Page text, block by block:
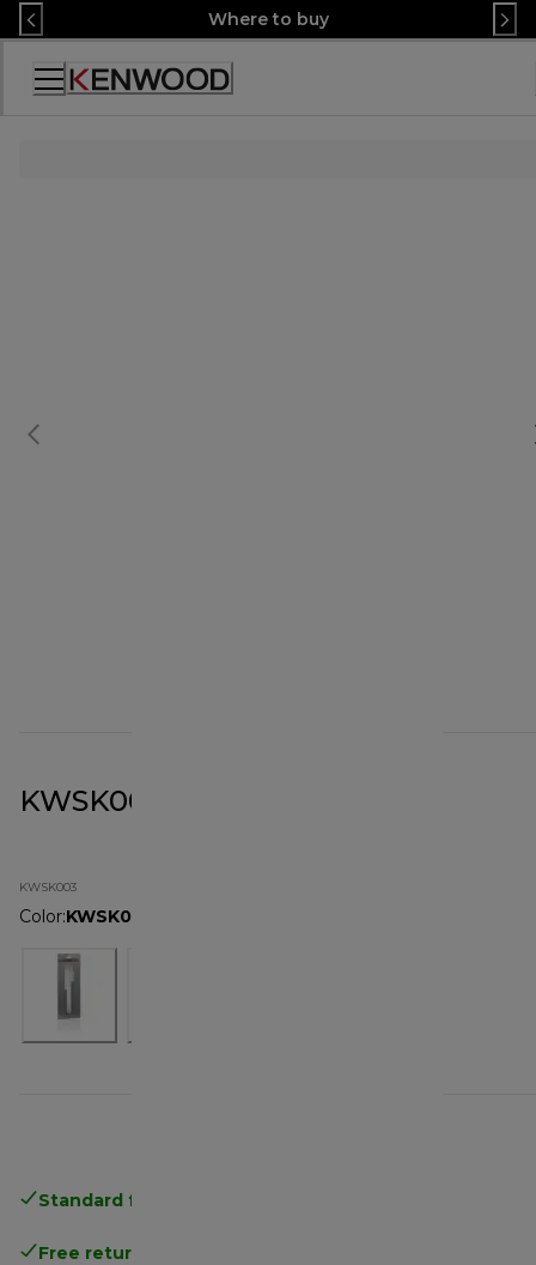
Skip
to
Content
Where to buy
Accessibility
KWSK003 Spatula Set
KWSK003
Color:KWSK003
Standard free delivery
Free returns